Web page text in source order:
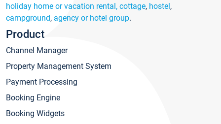
holiday home or vacation rental, cottage, hostel,
campground, agency or hotel group.
Product
Channel Manager
Property Management System
Payment Processing
Booking Engine
Booking Widgets